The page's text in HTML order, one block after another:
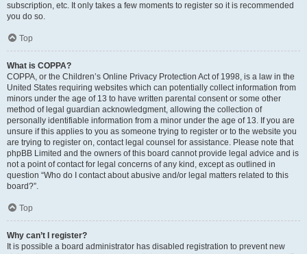
subscription, etc. It only takes a few moments to register so it is recommended
you do so.
Top
What is COPPA?
COPPA, or the Children’s Online Privacy Protection Act of 1998, is a law in the
United States requiring websites which can potentially collect information from
minors under the age of 13 to have written parental consent or some other
method of legal guardian acknowledgment, allowing the collection of
personally identifiable information from a minor under the age of 13. If you are
unsure if this applies to you as someone trying to register or to the website you
are trying to register on, contact legal counsel for assistance. Please note that
phpBB Limited and the owners of this board cannot provide legal advice and is
not a point of contact for legal concerns of any kind, except as outlined in
question “Who do I contact about abusive and/or legal matters related to this
board?”.
Top
Why can’t I register?
It is possible a board administrator has disabled registration to prevent new